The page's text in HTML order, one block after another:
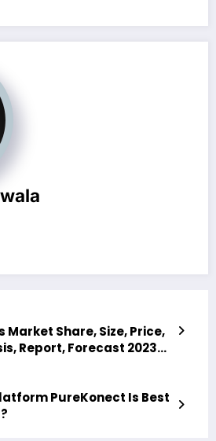
Market Share, Size, Price,
Report, Forecast 2023-
PureKonect Is Best